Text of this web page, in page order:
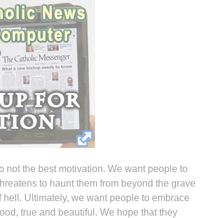
the best motivation. We want people to
to haunt them from beyond the grave
hell. Ultimately, we want people to embrace
true and beautiful. We hope that they